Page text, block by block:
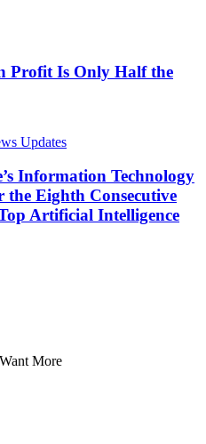
Profit Is Only Half the
Information Technology
Eighth Consecutive
Artificial Intelligence
More